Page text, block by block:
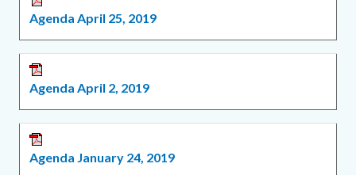
Agenda April 25, 2019
Agenda April 2, 2019
Agenda January 24, 2019